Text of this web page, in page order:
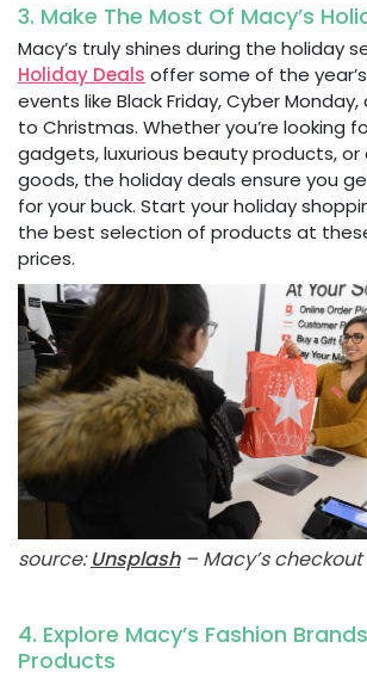
3. Make The Most Of Macy’s
Macy’s truly shines during the holiday
Holiday Deals offer some of the
events like Black Friday, Cyber
to Christmas. Whether you’re looking
gadgets, luxurious beauty products, or
goods, the holiday deals ensure you
for your buck. Start your holiday
the best selection of products at
prices.
source:Unsplash– Macy’s
4. Explore Macy’s Fashion
Products